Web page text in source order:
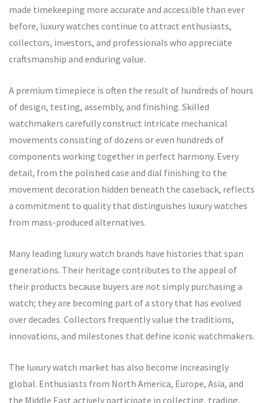
made timekeeping more accurate and accessible than ever
before, luxury watches continue to attract enthusiasts,
collectors, investors, and professionals who appreciate
craftsmanship and enduring value.
A premium timepiece is often the result of hundreds of hours
of design, testing, assembly, and finishing. Skilled
watchmakers carefully construct intricate mechanical
movements consisting of dozens or even hundreds of
components working together in perfect harmony. Every
detail, from the polished case and dial finishing to the
movement decoration hidden beneath the caseback, reflects
a commitment to quality that distinguishes luxury watches
from mass-produced alternatives.
Many leading luxury watch brands have histories that span
generations. Their heritage contributes to the appeal of
their products because buyers are not simply purchasing a
watch; they are becoming part of a story that has evolved
over decades. Collectors frequently value the traditions,
innovations, and milestones that define iconic watchmakers.
The luxury watch market has also become increasingly
global. Enthusiasts from North America, Europe, Asia, and
the Middle East actively participate in collecting, trading,